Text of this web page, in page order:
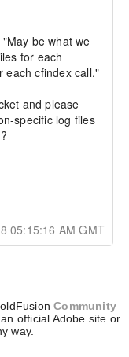
be what we
for each
each cfindex call."
and please
specific log files
05:15:16 AM GMT
Community
an official Adobe site or
way.